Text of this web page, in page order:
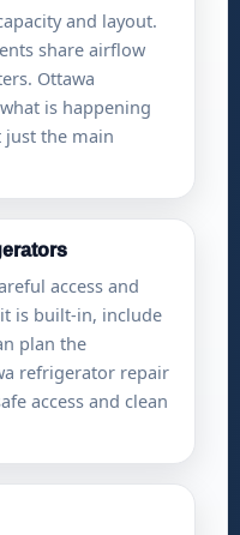
and layout.
share airflow
Ottawa
is happening
the main
access and
is built-in, include
plan the
refrigerator repair
access and clean